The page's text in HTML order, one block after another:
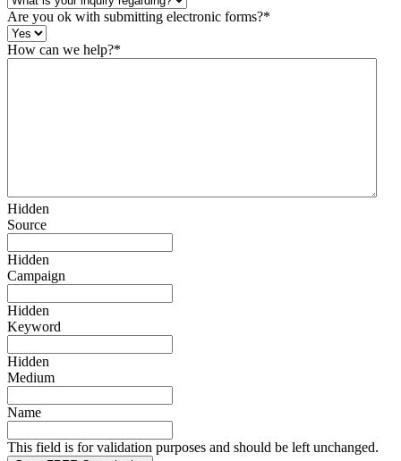
Are you ok with submitting electronic forms?*
How can we help?*
Hidden
Source
Hidden
Campaign
Hidden
Keyword
Hidden
Medium
Name
This field is for validation purposes and should be left unchanged.